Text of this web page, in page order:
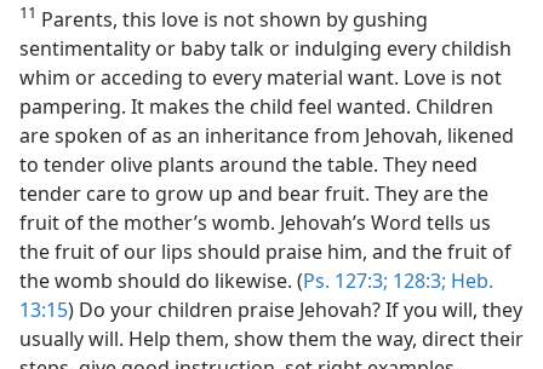
11 Parents, this love is not shown by gushing
sentimentality or baby talk or indulging every childish
whim or acceding to every material want. Love is not
pampering. It makes the child feel wanted. Children
are spoken of as an inheritance from Jehovah, likened
to tender olive plants around the table. They need
tender care to grow up and bear fruit. They are the
fruit of the mother’s womb. Jehovah’s Word tells us
the fruit of our lips should praise him, and the fruit of
the womb should do likewise. (Ps. 127:3; 128:3; Heb.
13:15) Do your children praise Jehovah? If you will, they
usually will. Help them, show them the way, direct their